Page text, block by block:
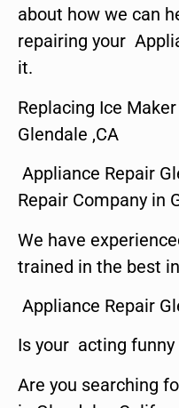
about how we can
repairing your
it.
Replacing Ice
Glendale ,CA
Appliance Repair
Repair Company in
We have
trained in the best
Appliance Repair
Is your acting funny
Are you searching